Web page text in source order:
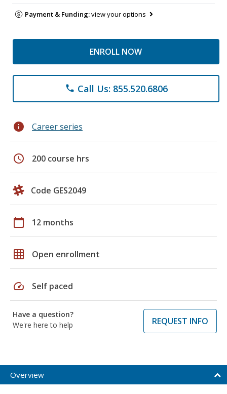
Payment & Funding:view your options
ENROLL NOW
phone Call Us: 855.520.6806
info Career series
schedule 200 course hrs
Code GES2049
calendar_today 12 months
grid_on Open enrollment
speed Self paced
Have a question?
We're here to help
REQUEST INFO
Overview